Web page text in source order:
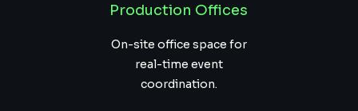
Production Offices
On-site office space for
real-time event
coordination.